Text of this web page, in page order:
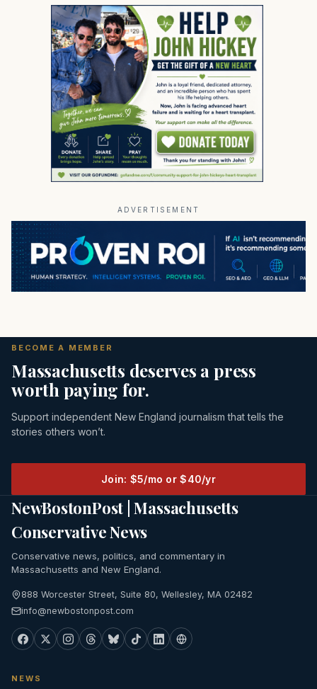
ADVERTISEMENT
BECOME A MEMBER
Massachusetts deserves a press
worth paying for.
Support independent New England journalism that tells the
stories others won’t.
Join: $5/mo or $40/yr
NewBostonPost | Massachusetts
Conservative News
Conservative news, politics, and commentary in
Massachusetts and New England.
888 Worcester Street, Suite 80, Wellesley, MA 02482
info@newbostonpost.com
NEWS